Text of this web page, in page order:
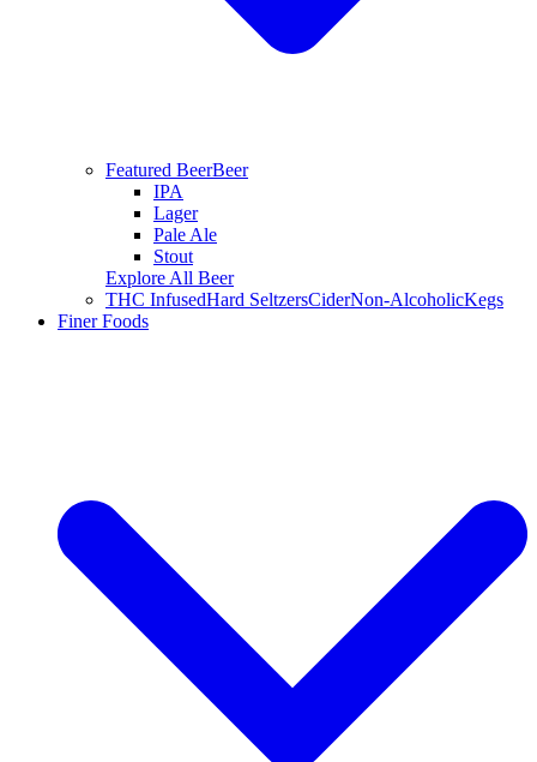
Featured BeerBeer
IPA
Lager
Pale Ale
Stout
Explore All Beer
THC InfusedHard SeltzersCiderNon-AlcoholicKegs
Finer Foods